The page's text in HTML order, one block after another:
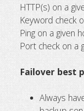
HTTP(s) on a
Keyword check
Ping on a given
Port check on a
Failover best
Always